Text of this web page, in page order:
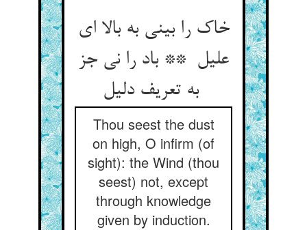
خاک را بینی به بالا ای
علیل ** باد را نی جز
به تعریف دلیل
Thou seest the dust
on high, O infirm (of
sight): the Wind (thou
seest) not, except
through knowledge
given by induction.